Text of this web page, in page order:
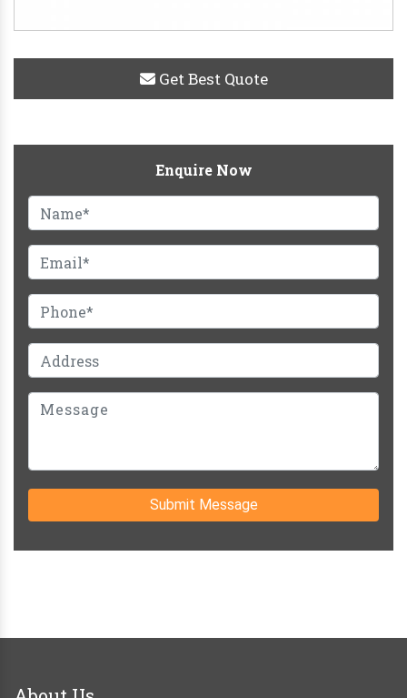
Get Best Quote
Enquire Now
Submit Message